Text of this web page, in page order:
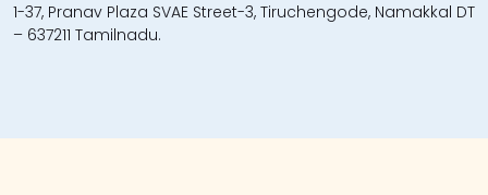
1-37, Pranav Plaza SVAE Street-3, Tiruchengode, Namakkal DT
– 637211 Tamilnadu.